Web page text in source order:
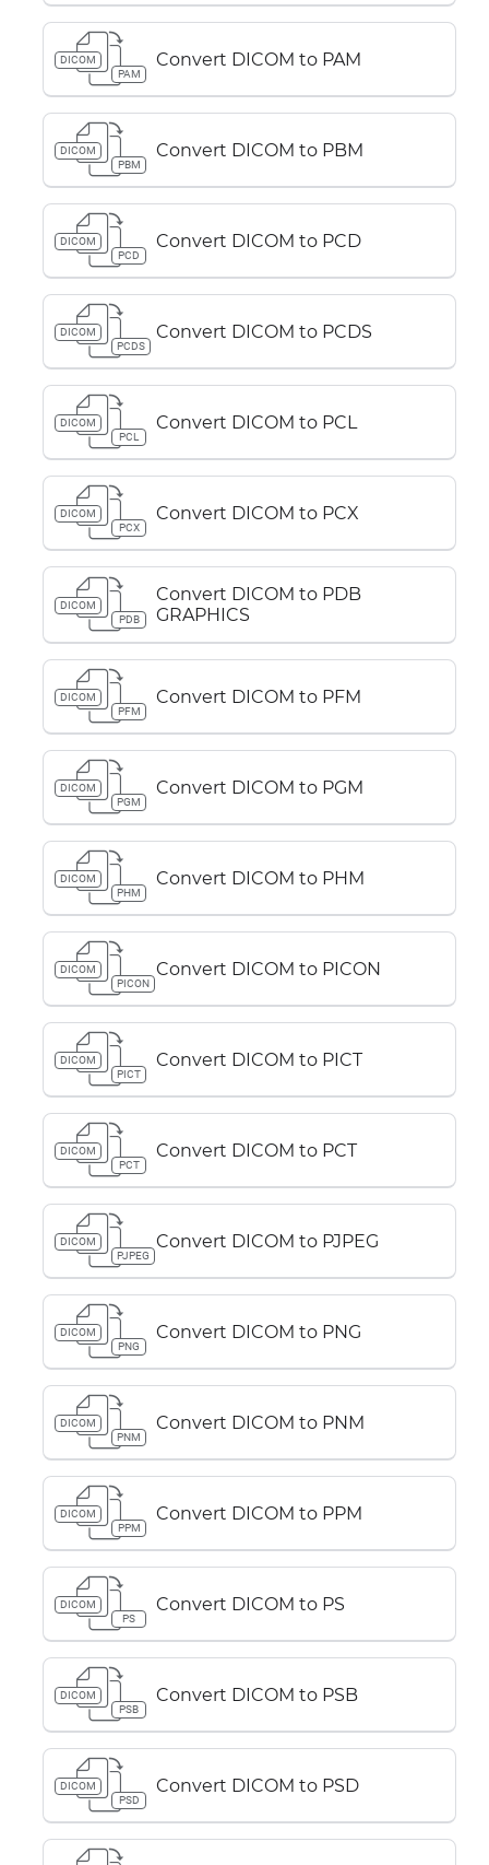
DICOM
PAM
Convert DICOM to PAM
DICOM
PBM
Convert DICOM to PBM
DICOM
PCD
Convert DICOM to PCD
DICOM
PCDS
Convert DICOM to PCDS
DICOM
PCL
Convert DICOM to PCL
DICOM
PCX
Convert DICOM to PCX
DICOM
PDB
Convert DICOM to PDB
GRAPHICS
DICOM
PFM
Convert DICOM to PFM
DICOM
PGM
Convert DICOM to PGM
DICOM
PHM
Convert DICOM to PHM
DICOM
PICON
Convert DICOM to PICON
DICOM
PICT
Convert DICOM to PICT
DICOM
PCT
Convert DICOM to PCT
DICOM
PJPEG
Convert DICOM to PJPEG
DICOM
PNG
Convert DICOM to PNG
DICOM
PNM
Convert DICOM to PNM
DICOM
PPM
Convert DICOM to PPM
DICOM
PS
Convert DICOM to PS
DICOM
PSB
Convert DICOM to PSB
DICOM
PSD
Convert DICOM to PSD